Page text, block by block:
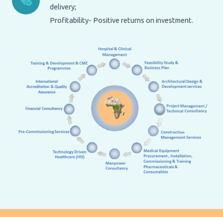
delivery;
Profitability- Positive returns on investment.